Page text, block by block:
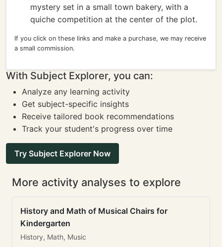
mystery set in a small town bakery, with a
quiche competition at the center of the plot.
If you click on these links and make a purchase, we may receive
a small commission.
With Subject Explorer, you can:
Analyze any learning activity
Get subject-specific insights
Receive tailored book recommendations
Track your student's progress over time
Try Subject Explorer Now
More activity analyses to explore
History and Math of Musical Chairs for
Kindergarten
History, Math, Music